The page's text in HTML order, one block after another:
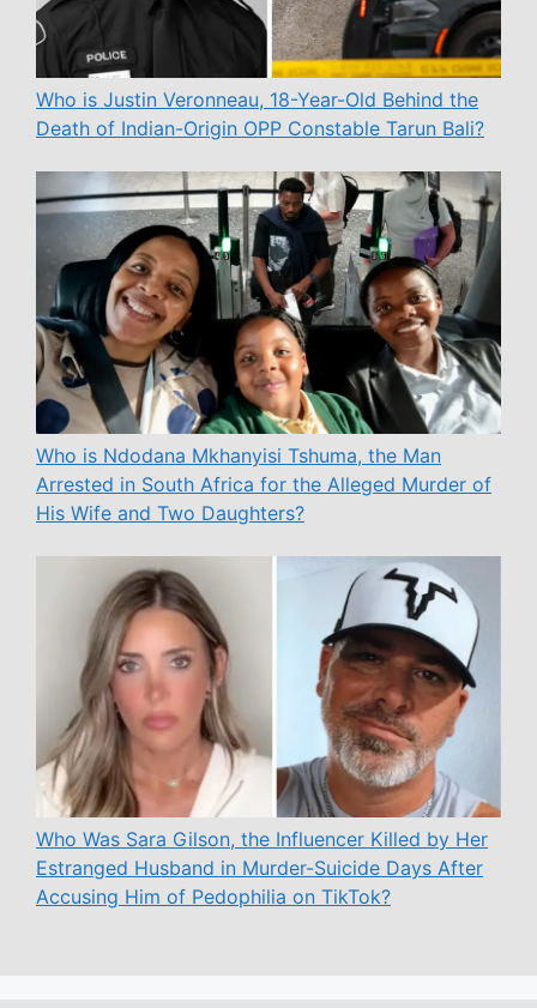
Who is Justin Veronneau, 18-Year-Old Behind the
Death of Indian-Origin OPP Constable Tarun Bali?
Who is Ndodana Mkhanyisi Tshuma, the Man
Arrested in South Africa for the Alleged Murder of
His Wife and Two Daughters?
Who Was Sara Gilson, the Influencer Killed by Her
Estranged Husband in Murder-Suicide Days After
Accusing Him of Pedophilia on TikTok?